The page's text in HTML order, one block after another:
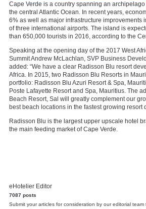
Cape Verde is a country spanning an
the central Atlantic Ocean. In recent years,
6% as well as major infrastructure improvements
of three international airports. The island is
than 650,000 tourists in 2016, according to the
Speaking at the opening day of the 2017 West
Summit Andrew McLachlan, SVP Business
added: “We have a clear Radisson Blu resort
Africa. In 2015, two Radisson Blu Resorts in
portfolio: Radisson Blu Azuri Resort & Spa,
Poste Lafayette Resort and Spa, Mauritius. The
Beach Resort, Sal will greatly complement our
best beach locations in the fastest growing resort
Radisson Blu is the largest upper upscale hotel
the main feeding market of Cape Verde.
eHotelier Editor
7087 posts
Submit your articles for consideration by our editorial